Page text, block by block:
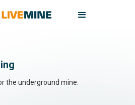
the underground mine.